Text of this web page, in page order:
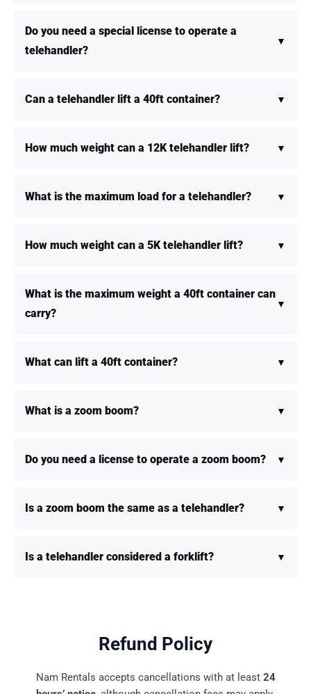
Do you need a special license to operate a
telehandler?
Can a telehandler lift a 40ft container?
How much weight can a 12K telehandler lift?
What is the maximum load for a telehandler?
How much weight can a 5K telehandler lift?
What is the maximum weight a 40ft container can
carry?
What can lift a 40ft container?
What is a zoom boom?
Do you need a license to operate a zoom boom?
Is a zoom boom the same as a telehandler?
Is a telehandler considered a forklift?
Refund Policy
Nam Rentals accepts cancellations with at least 24